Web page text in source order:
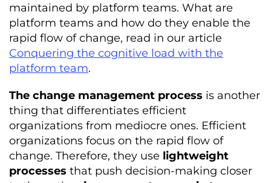
maintained by platform teams. What are
platform teams and how do they enable the
rapid flow of change, read in our article
Conquering the cognitive load with the
platform team.
The change management process is another
thing that differentiates efficient
organizations from mediocre ones. Efficient
organizations focus on the rapid flow of
change. Therefore, they use lightweight
processes that push decision-making closer